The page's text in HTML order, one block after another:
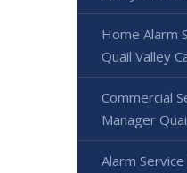
Home Alarm
Quail Valley
Commercial
Manager
Alarm